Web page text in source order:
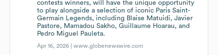
contests winners, will have the unique opportunity
to play alongside a selection of iconic Paris Saint-
Germain Legends, including Blaise Matuidi, Javier
Pastore, Mamadou Sakho, Guillaume Hoarau, and
Pedro Miguel Pauleta.
Apr 16, 2026 |www.globenewswire.com